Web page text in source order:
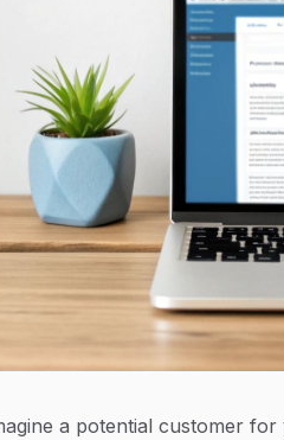
a potential customer